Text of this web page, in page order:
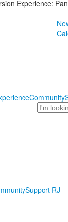
Experience:
Community
Search
Support RJ